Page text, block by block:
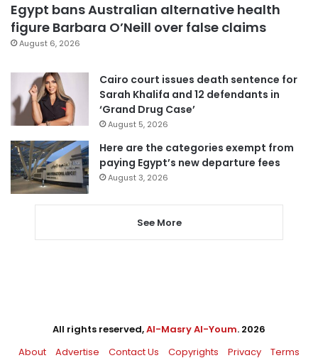
Egypt bans Australian alternative health
figure Barbara O’Neill over false claims
August 6, 2026
Cairo court issues death sentence for
Sarah Khalifa and 12 defendants in
‘Grand Drug Case’
August 5, 2026
Here are the categories exempt from
paying Egypt’s new departure fees
August 3, 2026
See More
All rights reserved,Al-Masry Al-Youm. 2026
About
Advertise Contact Us Copyrights Privacy Terms